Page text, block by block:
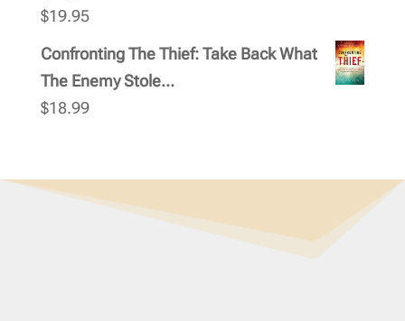
$19.95
Confronting The Thief: Take Back What
The Enemy Stole...
$18.99